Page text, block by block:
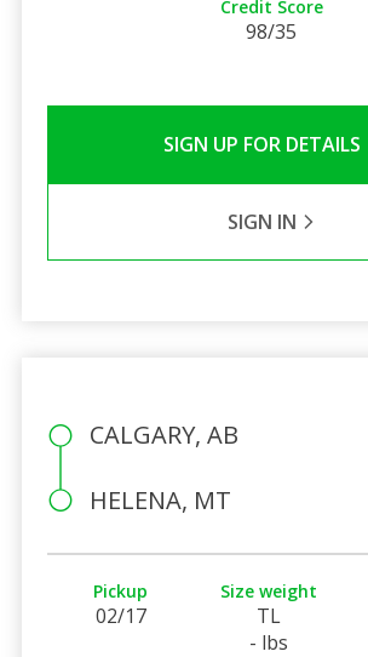
Credit Score
98/35
SIGN UP FOR DETAILS
SIGN IN
CALGARY, AB
HELENA, MT
Pickup
02/17
Size weight
TL
- lbs